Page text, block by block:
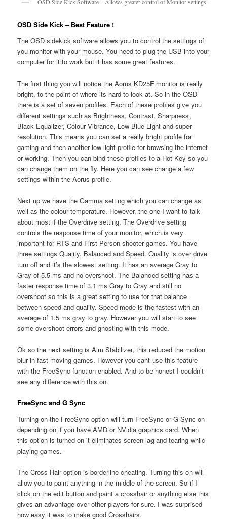
OSD Side Kick Software – Allows greater control of Monitor settings.
OSD Side Kick – Best Feature !
The OSD sidekick software allows you to control the settings of
you monitor with your mouse. You need to plug the USB into your
computer for it to work but it has some great features.
The first thing you will notice the Aorus KD25F monitor is really
bright, to the point of where its hard to look at. So in the OSD
there is a set of seven profiles. Each of these profiles give you
different settings such as Brightness, Contrast, Sharpness,
Black Equalizer, Colour Vibrance, Low Blue Light and super
resolution. This means you can set a really bright profile for
gaming and then another low light profile for browsing the internet
or working. Then you can bind these profiles to a Hot Key so you
can change them on the fly. Here you can see change a few
settings within the Aorus profile.
Next up we have the Gamma setting which you can change as
well as the colour temperature. However, the one I want to talk
about most if the Overdrive setting. The Overdrive setting
controls the response time of your monitor, which is very
important for RTS and First Person shooter games. You have
three settings Quality, Balanced and Speed. Quality is over drive
turn off and it’s the slowest setting. It has an average Gray to
Gray of 5.5 ms and no overshoot. The Balanced setting has a
faster response time of 3.1 ms Gray to Gray and still no
overshoot so this is a great setting to use for that balance
between speed and quality. Speed mode is the fastest with an
average of 1.5 ms gray to gray. However you will start to see
some overshoot errors and ghosting with this mode.
Ok so the next setting is Aim Stabilizer, this reduced the motion
blur in fast moving games. However you cant use this feature
with the FreeSync function enabled. And to be honest I couldn’t
see any difference with this on.
FreeSync and G Sync
Turning on the FreeSync option will turn FreeSync or G Sync on
depending on if you have AMD or NVidia graphics card. When
this option is turned on it eliminates screen lag and tearing whilc
playing games.
The Cross Hair option is borderline cheating. Turning this on will
allow you to paint anything in the middle of the screen. So if I
click on the edit button and paint a crosshair or anything else this
gives an advantage over other players for sure. I was surprised
how easy it was to make good Crosshairs.